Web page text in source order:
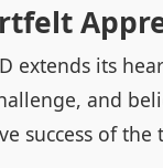
extends its
and
success of